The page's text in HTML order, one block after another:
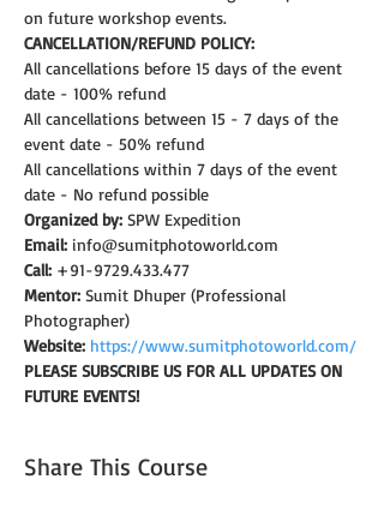
on future workshop events.
CANCELLATION/REFUND POLICY:
All cancellations before 15 days of the event
date - 100% refund
All cancellations between 15 - 7 days of the
event date - 50% refund
All cancellations within 7 days of the event
date - No refund possible
Organized by: SPW Expedition
Email: info@sumitphotoworld.com
Call: +91-9729.433.477
Mentor: Sumit Dhuper (Professional
Photographer)
Website: https://www.sumitphotoworld.com/
PLEASE SUBSCRIBE US FOR ALL UPDATES ON
FUTURE EVENTS!
Share This Course